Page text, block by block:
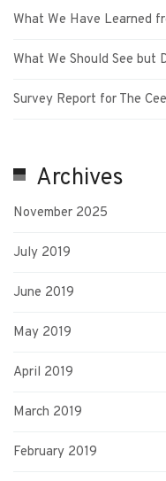
What We Have Learned
What We Should See but
Survey Report for The
Archives
November 2025
July 2019
June 2019
May 2019
April 2019
March 2019
February 2019